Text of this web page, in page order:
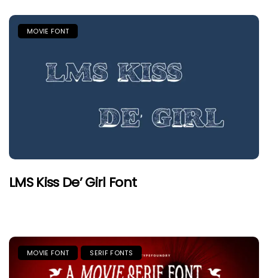
MOVIE FONT
LMS Kiss De’ Girl Font
MOVIE FONT SERIF FONTS